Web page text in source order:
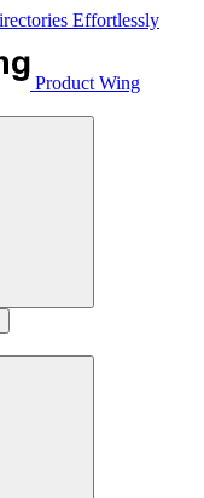
Effortlessly
Product Wing